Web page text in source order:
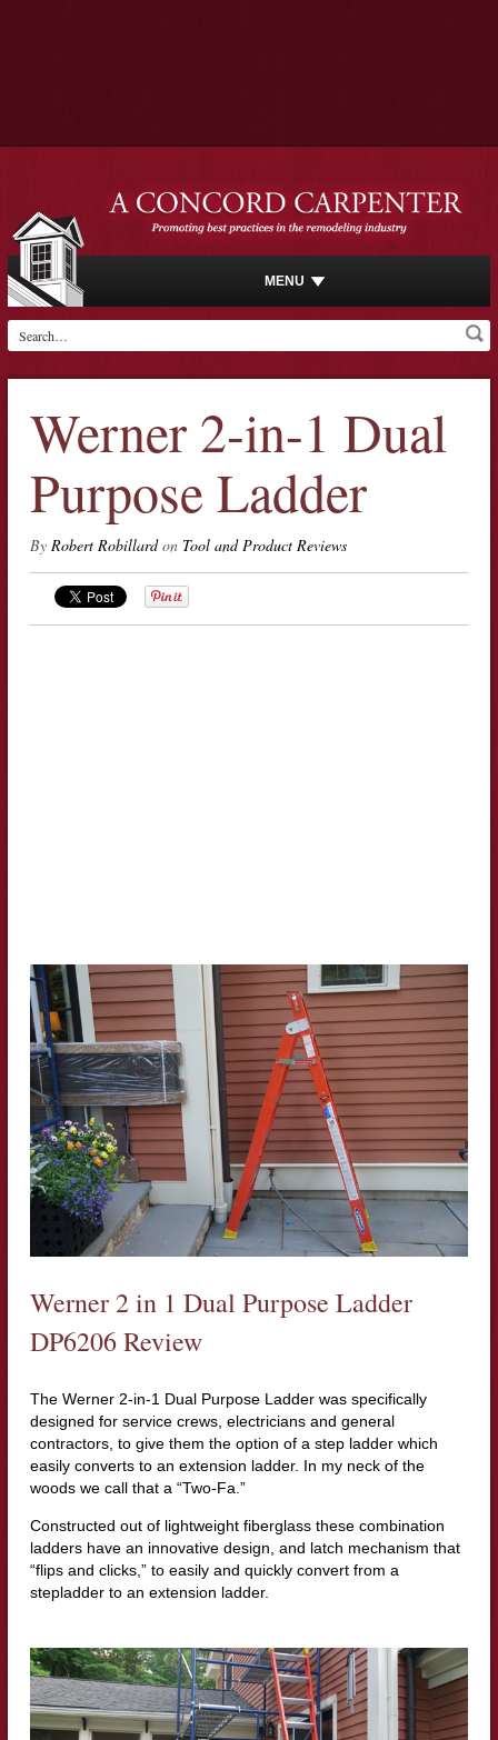
MENU
Werner 2-in-1 Dual
Purpose Ladder
By Robert Robillardon Tool and Product Reviews
Werner 2 in 1 Dual Purpose Ladder
DP6206 Review
The Werner 2-in-1 Dual Purpose Ladder was specifically
designed for service crews, electricians and general
contractors, to give them the option of a step ladder which
easily converts to an extension ladder. In my neck of the
woods we call that a “Two-Fa.”
Constructed out of lightweight fiberglass these combination
ladders have an innovative design, and latch mechanism that
“flips and clicks,” to easily and quickly convert from a
stepladder to an extension ladder.